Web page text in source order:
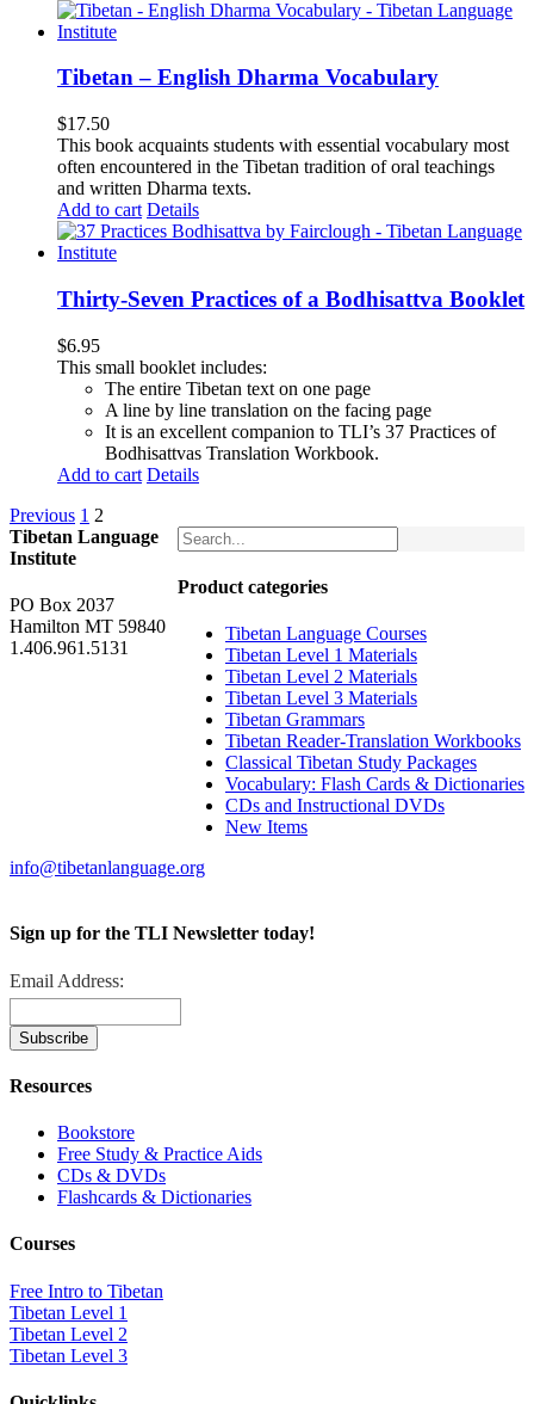
Tibetan – English Dharma Vocabulary
$17.50
This book acquaints students with essential vocabulary most
often encountered in the Tibetan tradition of oral teachings
and written Dharma texts.
Add to cart Details
Thirty-Seven Practices of a Bodhisattva Booklet
$6.95
This small booklet includes:
The entire Tibetan text on one page
A line by line translation on the facing page
It is an excellent companion to TLI’s 37 Practices of
Bodhisattvas Translation Workbook.
Add to cart Details
Previous 1 2
Product categories
Tibetan Language Courses
Tibetan Level 1 Materials
Tibetan Level 2 Materials
Tibetan Level 3 Materials
Tibetan Grammars
Tibetan Reader-Translation Workbooks
Classical Tibetan Study Packages
Vocabulary: Flash Cards & Dictionaries
CDs and Instructional DVDs
New Items
Tibetan Language
Institute
PO Box 2037
Hamilton MT 59840
1.406.961.5131
info@tibetanlanguage.org
Sign up for the TLI Newsletter today!
Email Address:
Resources
Bookstore
Free Study & Practice Aids
CDs & DVDs
Flashcards & Dictionaries
Courses
Free Intro to Tibetan
Tibetan Level 1
Tibetan Level 2
Tibetan Level 3